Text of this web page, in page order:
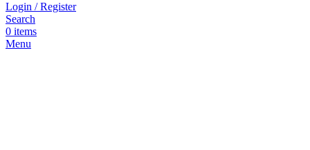
Login / Register
Search
0 items
Menu